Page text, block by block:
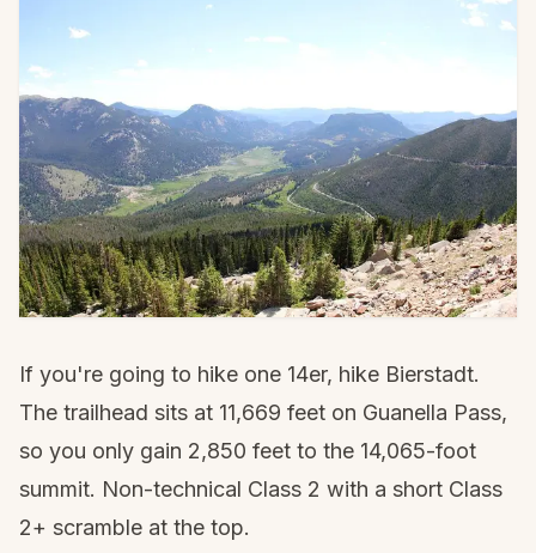
If you're going to hike one 14er, hike Bierstadt.
The trailhead sits at 11,669 feet on Guanella Pass,
so you only gain 2,850 feet to the 14,065-foot
summit. Non-technical Class 2 with a short Class
2+ scramble at the top.